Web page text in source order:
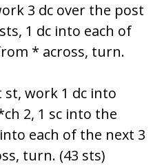
3 dc over the post
1 dc into each of
* across, turn.
st, work 1 dc into
2, 1 sc into the
each of the next 3
turn. (43 sts)